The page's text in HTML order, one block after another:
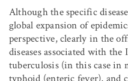
Although the specific
global expansion of
perspective, clearly in the
diseases associated with
tuberculosis (in this case in